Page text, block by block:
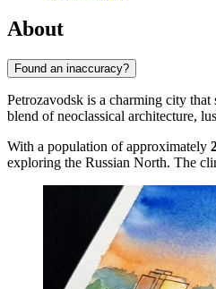
About
Found an inaccuracy?
Petrozavodsk is a charming city
blend of neoclassical architecture,
With a population of approximately
exploring the Russian North. The